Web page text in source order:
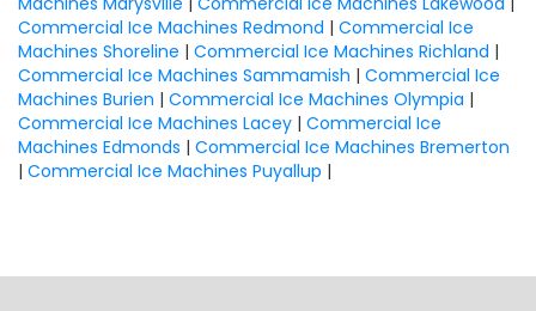
Commercial Ice Machines Redmond | Commercial Ice
Machines Shoreline | Commercial Ice Machines Richland |
Commercial Ice Machines Sammamish | Commercial Ice
Machines Burien | Commercial Ice Machines Olympia |
Commercial Ice Machines Lacey | Commercial Ice
Machines Edmonds | Commercial Ice Machines Bremerton
| Commercial Ice Machines Puyallup |